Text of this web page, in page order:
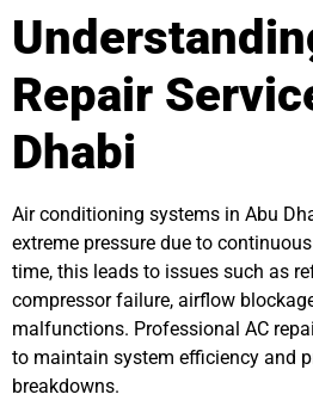
Repair
Dhabi
Air conditioning systems in Abu
extreme pressure due to
time, this leads to issues such as
compressor failure, airflow
malfunctions. Professional AC
to maintain system efficiency and
breakdowns.